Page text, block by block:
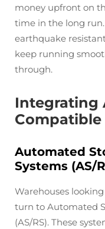
money upfront on
time in the long
earthquake
keep running
through.
Integrating
Compatible
Automated
Systems (AS/
Warehouses
turn to Automated
(AS/RS). These